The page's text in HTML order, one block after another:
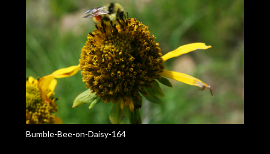
Bumble-Bee-on-Daisy-164